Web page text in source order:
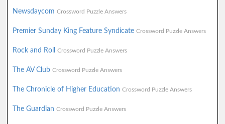
Newsdaycom Crossword Puzzle Answers
Premier Sunday King Feature Syndicate Crossword Puzzle Answers
Rock and Roll Crossword Puzzle Answers
The AV Club Crossword Puzzle Answers
The Chronicle of Higher Education Crossword Puzzle Answers
The Guardian Crossword Puzzle Answers